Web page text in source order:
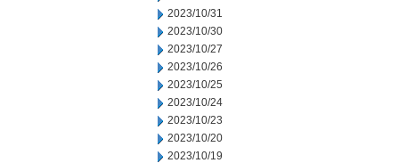
2023/10/31
2023/10/30
2023/10/27
2023/10/26
2023/10/25
2023/10/24
2023/10/23
2023/10/20
2023/10/19